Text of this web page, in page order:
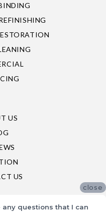
US
US
close
any questions that I can